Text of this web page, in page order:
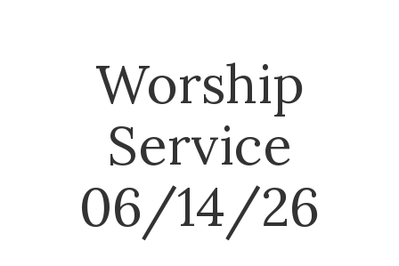
Worship
Service
06/14/26